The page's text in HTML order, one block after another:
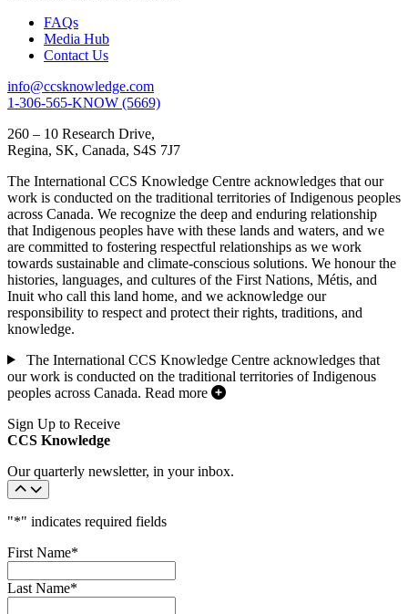
FAQs
Media Hub
Contact Us
info@ccsknowledge.com
1-306-565-KNOW (5669)
260 – 10 Research Drive,
Regina, SK, Canada, S4S 7J7
The International CCS Knowledge Centre acknowledges that our
work is conducted on the traditional territories of Indigenous peoples
across Canada. We recognize the deep and enduring relationship
that Indigenous peoples have with these lands and waters, and we
are committed to fostering respectful relationships as we work
towards sustainable and climate-conscious solutions. We honour the
histories, languages, and cultures of the First Nations, Métis, and
Inuit who call this land home, and we acknowledge our
responsibility to respect and protect their rights, traditions, and
knowledge.
The International CCS Knowledge Centre acknowledges that
our work is conducted on the traditional territories of Indigenous
peoples across Canada. Read more
Sign Up to Receive
CCS Knowledge
Our quarterly newsletter, in your inbox.
"*" indicates required fields
First Name*
Last Name*